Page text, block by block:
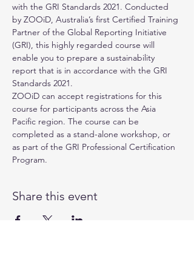
with the GRI Standards 2021. Conducted
by ZOOiD, Australia’s first Certified Training
Partner of the Global Reporting Initiative
(GRI), this highly regarded course will
enable you to prepare a sustainability
report that is in accordance with the GRI
Standards 2021.
ZOOiD can accept registrations for this
course for participants across the Asia
Pacific region. The course can be
completed as a stand-alone workshop, or
as part of the GRI Professional Certification
Program.
Share this event